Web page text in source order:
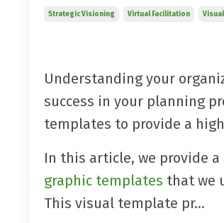
Strategic Visioning Virtual Facilitation
Understanding your
success in your planning
templates to provide a
In this article, we provide
graphic templates that we
This visual template pr...